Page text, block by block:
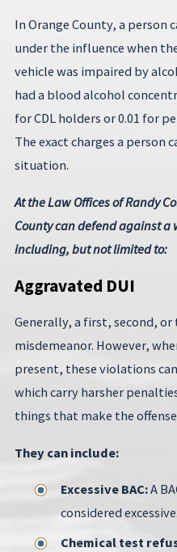
In Orange County, a person
under the influence when
vehicle was impaired by
had a blood alcohol
for CDL holders or 0.01 for
The exact charges a person
situation.
At the Law Offices of Randy
County can defend against a
including, but not limited to:
Aggravated DUI
Generally, a first, second, or
misdemeanor. However,
present, these violations
which carry harsher
things that make the
They can include:
Excessive BAC:A
considered excessive.
Chemical test